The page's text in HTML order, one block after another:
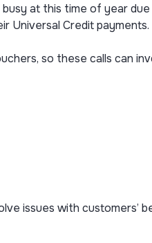
at this time of year
Universal Credit payments.
so these calls can
issues with customers’